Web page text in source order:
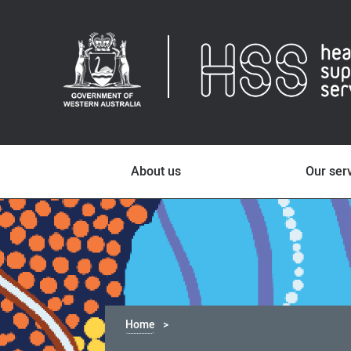
About us Our
Home